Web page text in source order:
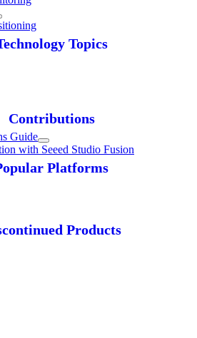
Topics
Contributions
Guide
with Seeed Studio Fusion
Platforms
Products